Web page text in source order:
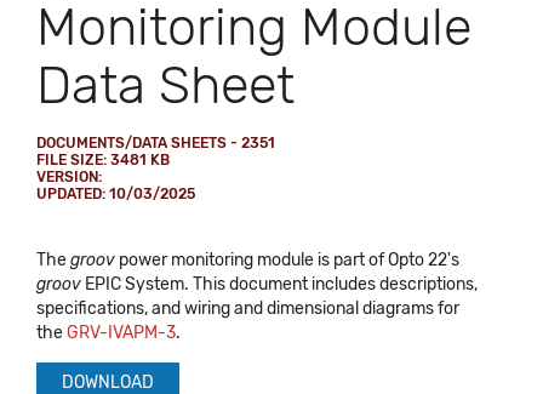
Monitoring Module
Data Sheet
DOCUMENTS/DATA SHEETS - 2351
FILE SIZE: 3481 KB
VERSION:
UPDATED: 10/03/2025
Thegroov power monitoring module is part of Opto 22's
groov EPIC System. This document includes descriptions,
specifications, and wiring and dimensional diagrams for
theGRV-IVAPM-3.
DOWNLOAD